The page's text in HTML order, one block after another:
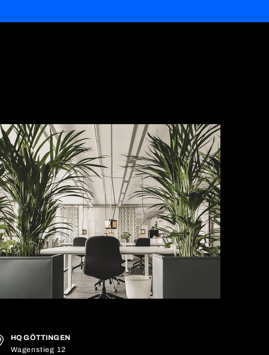
HQ GÖTTINGEN
Wagenstieg 12